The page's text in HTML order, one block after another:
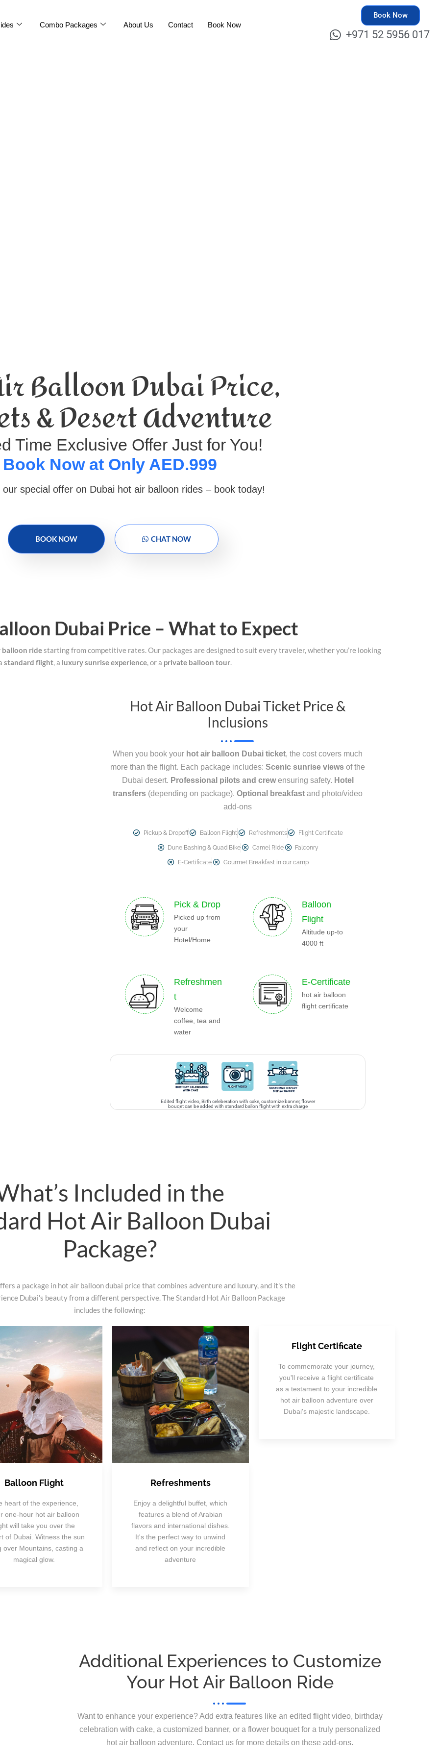
Combo Packages About Us Contact Book Now
Book Now
+971 52 5956 017
Balloon Dubai Price,
& Desert Adventure
Time Exclusive Offer Just for You!
Book Now at Only AED.999
our special offer on Dubai hot air balloon rides – book today!
BOOK NOW CHAT NOW
Dubai Price – What to Expect
balloon ridestarting from competitive rates. Our packages are designed to suit every traveler, whether you’re looking
standard flight, a luxury sunrise experience, or a private balloon tour.
Hot Air Balloon Dubai Ticket Price &
Inclusions
When you book your hot air balloon Dubai ticket, the cost covers much
more than the flight. Each package includes: Scenic sunrise views of the
Dubai desert. Professional pilots and crewensuring safety. Hotel
transfers (depending on package). Optional breakfast and photo/video
add-ons
Pickup & Dropoff Balloon Flight Refreshments Flight Certificate
Dune Bashing & Quad Bike Camel Ride Falconry
E-Certificate Gourmet Breakfast in our camp
Pick & Drop
Picked up from
your
Hotel/Home
Balloon
Flight
Altitude up-to
4000 ft
Refreshmen
t
Welcome
coffee, tea and
water
E-Certificate
hot air balloon
flight certificate
Edited flight video, Birth celeberation with cake, customize banner, flower
bouqet can be added with standard ballon flight with extra charge
Included in the
Hot Air Balloon Dubai
Package?
a package in hot air balloon dubai price that combines adventure and luxury, and it's the
Dubai's beauty from a different perspective. The Standard Hot Air Balloon Package
includes the following:
Balloon Flight
heart of the experience,
one-hour hot air balloon
will take you over the
of Dubai. Witness the sun
over Mountains, casting a
magical glow.
Refreshments
Enjoy a delightful buffet, which
features a blend of Arabian
flavors and international dishes.
It's the perfect way to unwind
and reflect on your incredible
adventure
Flight Certificate
To commemorate your journey,
you'll receive a flight certificate
as a testament to your incredible
hot air balloon adventure over
Dubai's majestic landscape.
Additional Experiences to Customize
Your Hot Air Balloon Ride
Want to enhance your experience? Add extra features like an edited flight video, birthday
celebration with cake, a customized banner, or a flower bouquet for a truly personalized
hot air balloon adventure. Contact us for more details on these add-ons.